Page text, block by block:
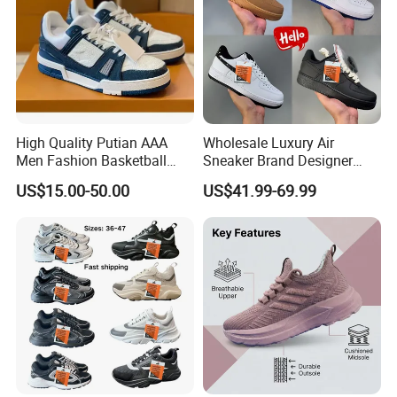
High Quality Putian AAA
Men Fashion Basketball
Sneakers Shoes
US$15.00-50.00
Wholesale Luxury Air
Sneaker Brand Designer
Replica Force Women Men
Shoes
US$41.99-69.99